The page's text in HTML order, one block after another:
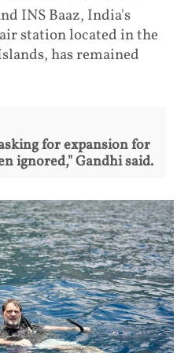
INS Baaz, India's
station located in the
has remained
for expansion for
ignored," Gandhi said.